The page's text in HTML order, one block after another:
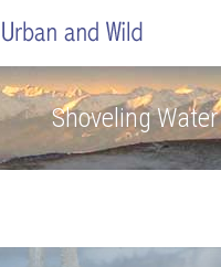
Shoveling Water